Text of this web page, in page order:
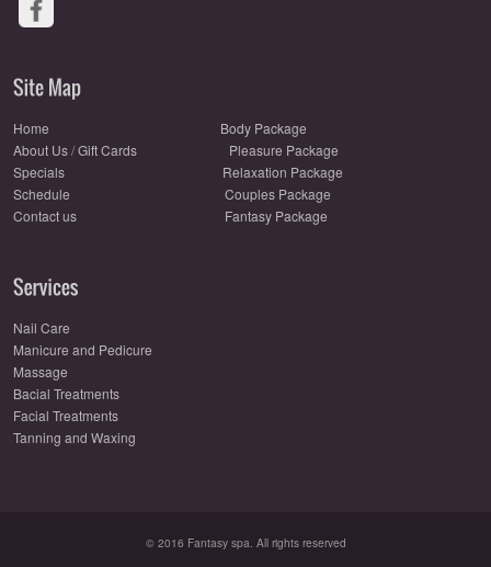
Home
Body Package
About Us/Gift Cards
Pleasure Package
Specials
Relaxation Package
Schedule
Couples Package
Contact us
Fantasy Package
Nail Care
Manicure and Pedicure
Massage
Bacial Treatments
Facial Treatments
Tanning and Waxing
© 2016 Fantasy spa. All rights reserved